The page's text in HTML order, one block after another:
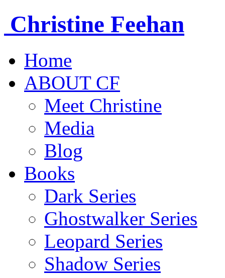
Christine Feehan
Home
ABOUT CF
Meet Christine
Media
Blog
Books
Dark Series
Ghostwalker Series
Leopard Series
Shadow Series